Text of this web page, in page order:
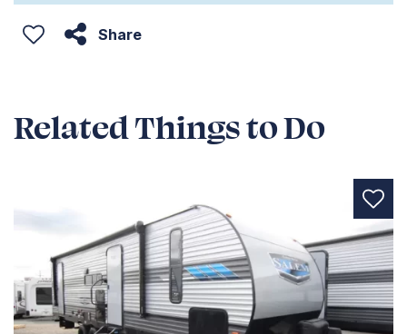
Share
Related Things to Do